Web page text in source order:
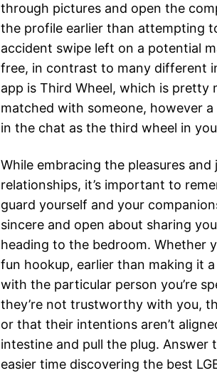
through pictures and open the
the profile earlier than attempting
accident swipe left on a potential
free, in contrast to many different
app is Third Wheel, which is pretty
matched with someone, however
in the chat as the third wheel in
While embracing the pleasures
relationships, it’s important to
guard yourself and your
sincere and open about sharing
heading to the bedroom. Whether
fun hookup, earlier than making it
with the particular person you’re
they’re not trustworthy with you,
or that their intentions aren’t
intestine and pull the plug. Answer
easier time discovering the best